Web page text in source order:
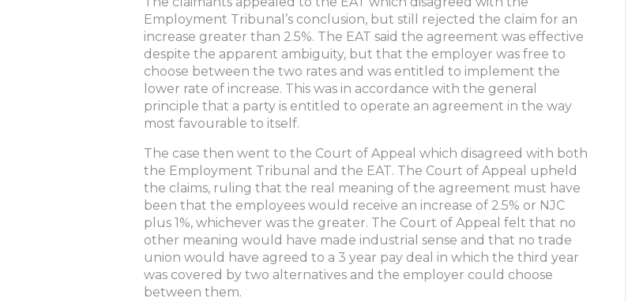
Employment Tribunal’s conclusion, but still rejected the claim for an
increase greater than 2.5%. The EAT said the agreement was effective
despite the apparent ambiguity, but that the employer was free to
choose between the two rates and was entitled to implement the
lower rate of increase. This was in accordance with the general
principle that a party is entitled to operate an agreement in the way
most favourable to itself.
The case then went to the Court of Appeal which disagreed with both
the Employment Tribunal and the EAT. The Court of Appeal upheld
the claims, ruling that the real meaning of the agreement must have
been that the employees would receive an increase of 2.5% or NJC
plus 1%, whichever was the greater. The Court of Appeal felt that no
other meaning would have made industrial sense and that no trade
union would have agreed to a 3 year pay deal in which the third year
was covered by two alternatives and the employer could choose
between them.